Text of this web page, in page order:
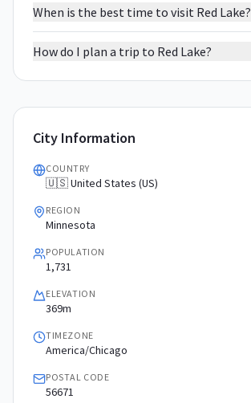
When is the best time to visit Red Lake?
How do I plan a trip to Red Lake?
City Information
COUNTRY
🇺🇸 United States (US)
REGION
Minnesota
POPULATION
1,731
ELEVATION
369m
TIMEZONE
America/Chicago
POSTAL CODE
56671